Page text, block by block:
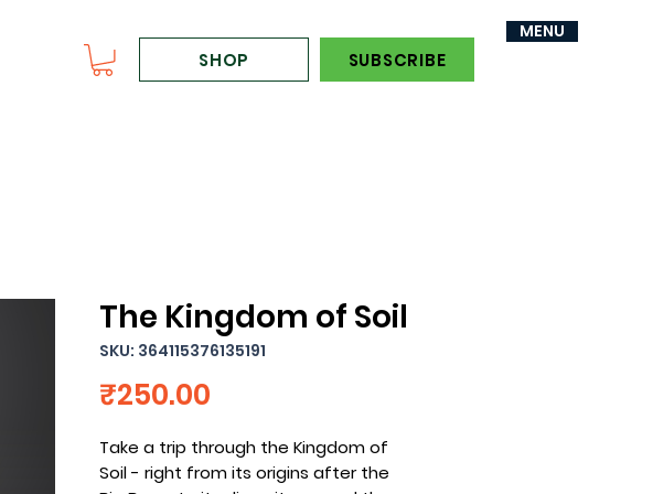
SHOP SUBSCRIBE
MENU
MENU
The Kingdom of Soil
SKU: 364115376135191
₹250.00
Take a trip through the Kingdom of
Soil - right from its origins after the